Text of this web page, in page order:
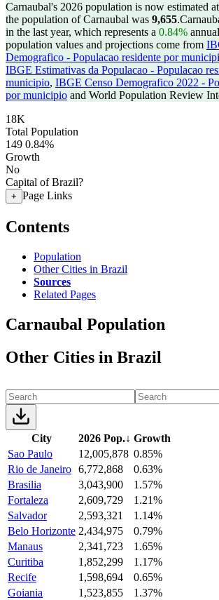
Carnaubal's 2026 population is now estimated at
the population of Carnaubal was 9,655.
in the last year, which represents a 0.84%
population values and projections come from
Demografico - Populacao residente por
IBGE Estimativas da Populacao - Populacao
municipio, IBGE Censo Demografico 2022 -
por municipio and World Population Review
18K
Total Population
149 0.84%
Growth
No
Capital of Brazil?
+ Page Links
Contents
Population
Other Cities in Brazil
Sources
Related Pages
Carnaubal Population
Other Cities in Brazil
City 2026 Pop.↓ Growth
Sao Paulo
12,005,878 0.85%
Rio de Janeiro 6,772,868
0.63%
Brasilia
3,043,900
1.57%
Fortaleza
2,609,729
1.21%
Salvador
2,593,321
1.14%
Belo Horizonte 2,434,975
0.79%
Manaus
2,341,723
1.65%
Curitiba
1,852,299
1.17%
Recife
1,598,694
0.65%
Goiania
1,523,855
1.37%